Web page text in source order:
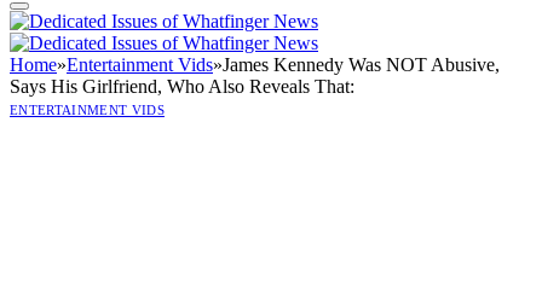
Home»Entertainment Vids»James Kennedy Was NOT Abusive,
Says His Girlfriend, Who Also Reveals That:
ENTERTAINMENT VIDS